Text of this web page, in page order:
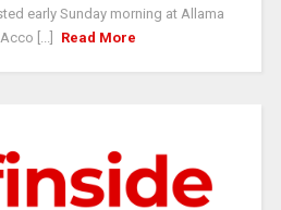
early Sunday morning at Allama
[...]
Read More